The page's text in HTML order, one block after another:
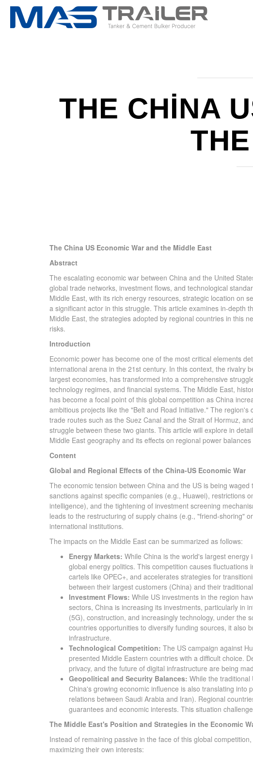
THE CHINA
The China US Economic War and the Middle East
Abstract
The escalating economic war between China and the United
global trade networks, investment flows, and technological
Middle East, with its rich energy resources, strategic location on
a significant actor in this struggle. This article examines in-depth
Middle East, the strategies adopted by regional countries in this
risks.
Introduction
Economic power has become one of the most critical elements
international arena in the 21st century. In this context, the rivalry
largest economies, has transformed into a comprehensive
technology regimes, and financial systems. The Middle East,
has become a focal point of this global competition as China
ambitious projects like the "Belt and Road Initiative." The
trade routes such as the Suez Canal and the Strait of Hormuz,
struggle between these two giants. This article will explore in
Middle East geography and its effects on regional power
Content
Global and Regional Effects of the China-US Economic War
The economic tension between China and the US is being
sanctions against specific companies (e.g., Huawei), restrictions
intelligence), and the tightening of investment screening
leads to the restructuring of supply chains (e.g., "friend-shoring"
international institutions.
The impacts on the Middle East can be summarized as follows:
Energy Markets: While China is the world's largest
global energy politics. This competition causes
cartels like OPEC+, and accelerates strategies for
between their largest customers (China) and their
Investment Flows: While US investments in the region
sectors, China is increasing its investments, particularly in
(5G), construction, and increasingly technology, under the
countries opportunities to diversify funding sources, it also
infrastructure.
Technological Competition: The US campaign against
presented Middle Eastern countries with a difficult choice.
privacy, and the future of digital infrastructure are being
Geopolitical and Security Balances: While the
China's growing economic influence is also translating
relations between Saudi Arabia and Iran). Regional
guarantees and economic interests. This situation
The Middle East's Position and Strategies in the Economic
Instead of remaining passive in the face of this global
maximizing their own interests: